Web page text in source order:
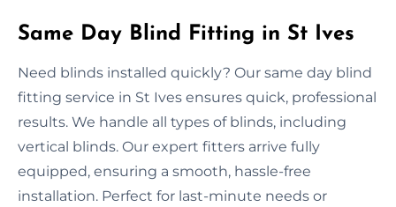
Same Day Blind Fitting in St Ives
Need blinds installed quickly? Our same day blind
fitting service in St Ives ensures quick, professional
results. We handle all types of blinds, including
vertical blinds. Our expert fitters arrive fully
equipped, ensuring a smooth, hassle-free
installation. Perfect for last-minute needs or